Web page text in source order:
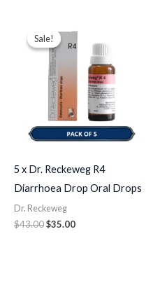
Sale!
Sale!
5 x Dr. Reckeweg R4
Diarrhoea Drop Oral Drops
Dr. Reckeweg
$43.00
price
was:
$43.00.
$35.00
price
is:
$35.00.